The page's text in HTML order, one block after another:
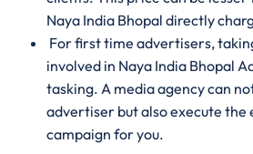
Naya India Bhopal directly
For first time advertisers,
involved in Naya India Bhopal
tasking. A media agency can
advertiser but also execute
campaign for you.